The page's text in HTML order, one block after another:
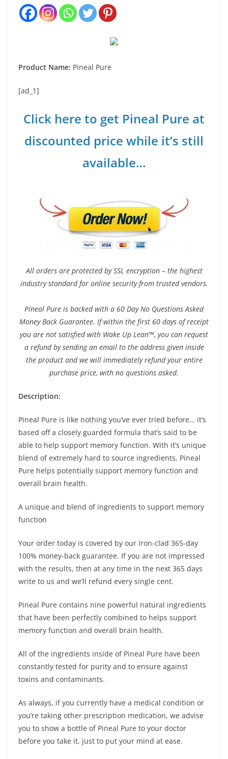
Product Name: Pineal Pure
[ad_1]
Click here to get Pineal Pure at
discounted price while it’s still
available…
All orders are protected by SSL encryption – the highest
industry standard for online security from trusted vendors.
Pineal Pure is backed with a 60 Day No Questions Asked
Money Back Guarantee. If within the first 60 days of receipt
you are not satisfied with Wake Up Lean™, you can request
a refund by sending an email to the address given inside
the product and we will immediately refund your entire
purchase price, with no questions asked.
Description:
Pineal Pure is like nothing you’ve ever tried before… it’s
based off a closely guarded formula that’s said to be
able to help support memory function. With it’s unique
blend of extremely hard to source ingredients, Pineal
Pure helps potentially support memory function and
overall brain health.
A unique and blend of ingredients to support memory
function
Your order today is covered by our iron-clad 365-day
100% money-back guarantee. If you are not impressed
with the results, then at any time in the next 365 days
write to us and we’ll refund every single cent.
Pineal Pure contains nine powerful natural ingredients
that have been perfectly combined to helps support
memory function and overall brain health.
All of the ingredients inside of Pineal Pure have been
constantly tested for purity and to ensure against
toxins and contaminants.
As always, if you currently have a medical condition or
you’re taking other prescription medication, we advise
you to show a bottle of Pineal Pure to your doctor
before you take it, just to put your mind at ease.